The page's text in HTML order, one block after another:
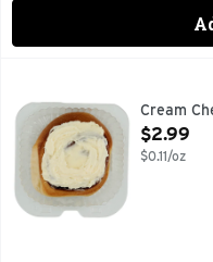
FRESH BAKED
Cream
Open
$2.99
$0.11/oz